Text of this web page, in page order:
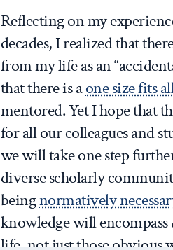
Reflecting on my
decades, I realized that
from my life as an
that there is aone size fits
mentored. Yet I hope that
for all our colleagues and
we will take one step
diverse scholarly
beingnormatively
knowledge will encompass
life, not just those